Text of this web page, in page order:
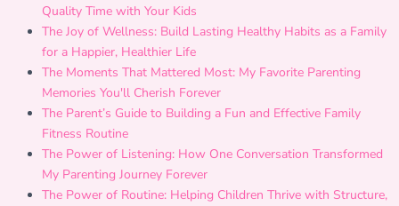
Quality Time with Your Kids
The Joy of Wellness: Build Lasting Healthy Habits as a Family
for a Happier, Healthier Life
The Moments That Mattered Most: My Favorite Parenting
Memories You'll Cherish Forever
The Parent’s Guide to Building a Fun and Effective Family
Fitness Routine
The Power of Listening: How One Conversation Transformed
My Parenting Journey Forever
The Power of Routine: Helping Children Thrive with Structure,